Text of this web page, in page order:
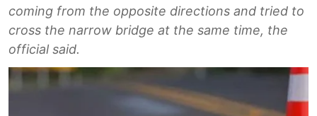
coming from the opposite directions and tried to
cross the narrow bridge at the same time, the
official said.